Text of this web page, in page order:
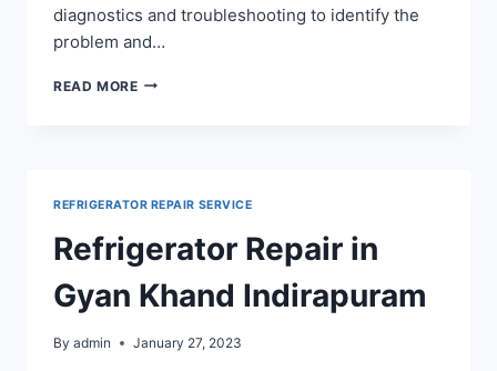
diagnostics and troubleshooting to identify the
problem and…
READ MOREFRIDGE
REFRIGERATOR REPAIR SERVICE
Refrigerator Repair in
Gyan Khand Indirapuram
By admin January 27, 2023